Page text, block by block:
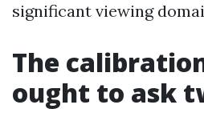
significant viewing
The
ought to ask